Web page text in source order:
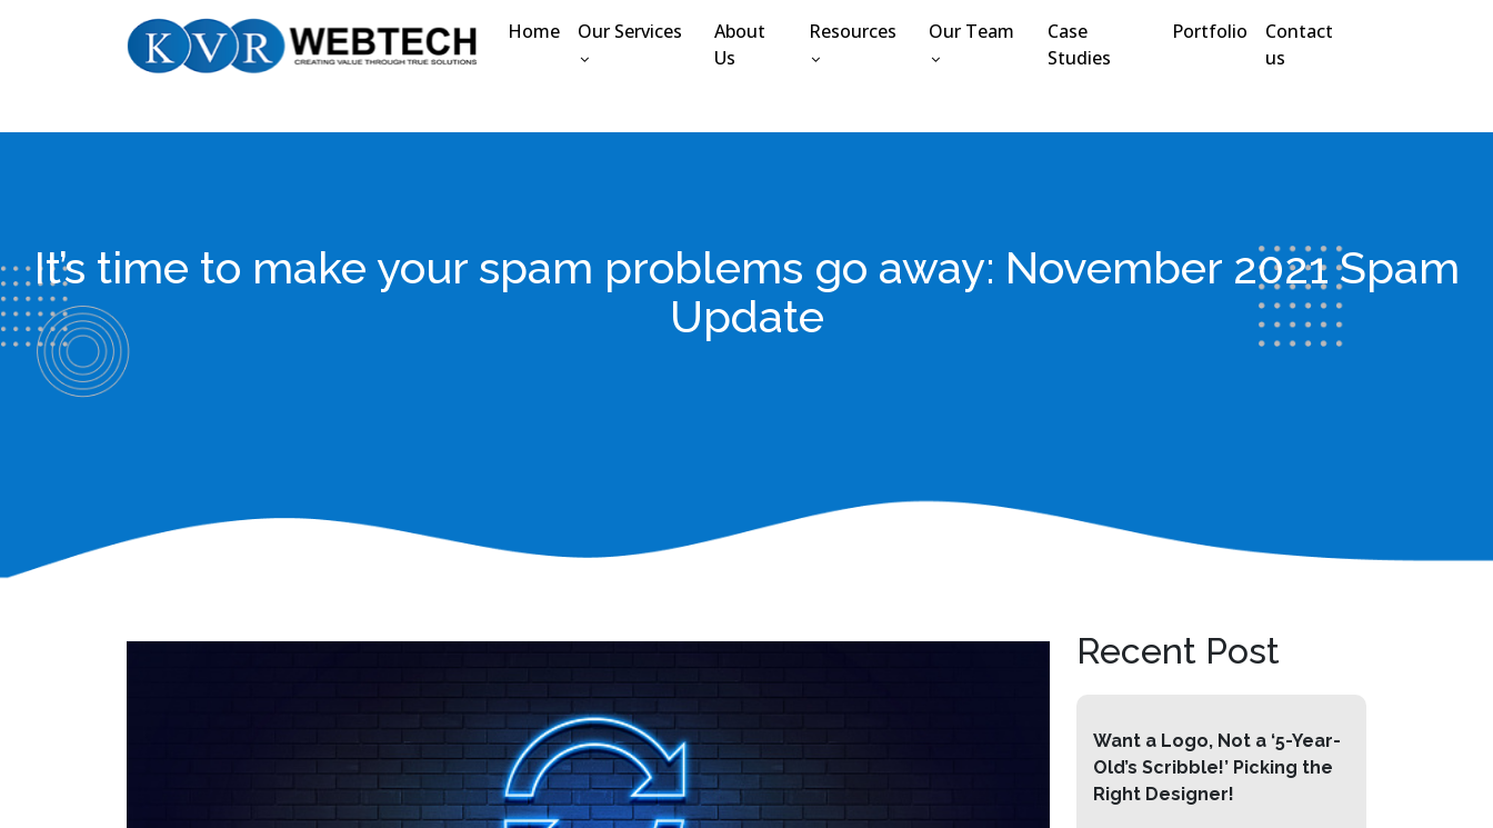
Home Our Services
About
Us
Resources Our Team
Case
Studies
Portfolio
Contact
us
to
It’s time to make your spam problems go away: November 2021 Spam
Update
Recent Post
Want a Logo, Not a ‘5-Year-
Old’s Scribble!’ Picking the
Right Designer!